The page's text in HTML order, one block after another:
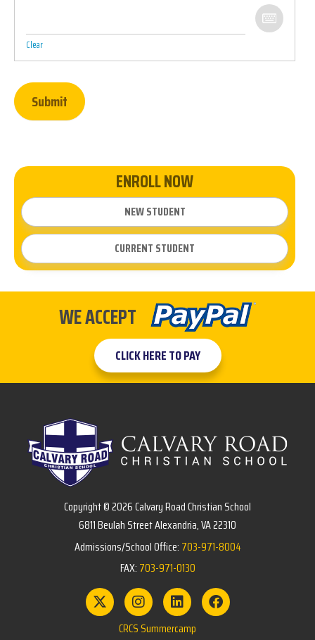
ENROLL NOW
NEW STUDENT
CURRENT STUDENT
Clear
Submit
WE ACCEPT
CLICK HERE TO PAY
Copyright © 2026 Calvary Road Christian School
6811 Beulah Street Alexandria, VA 22310
Admissions/School Office: 703-971-8004
FAX: 703-971-0130
CRCS Summercamp